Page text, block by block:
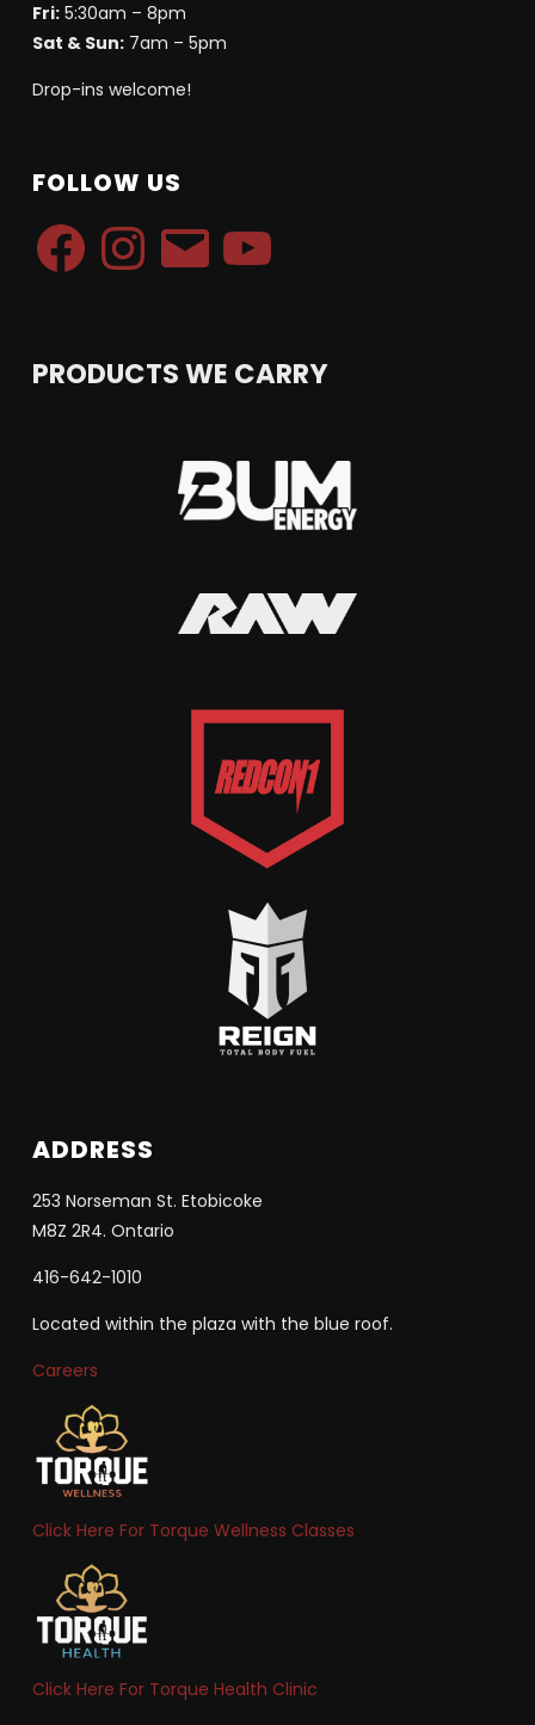
Fri:5:30am – 8pm
Sat & Sun:7am – 5pm
Drop-ins welcome!
FOLLOW US
FacebookInstagramEmail YouTube
PRODUCTS WE CARRY
ADDRESS
253 Norseman St. Etobicoke
M8Z 2R4. Ontario
416-642-1010
Located within the plaza with the blue roof.
Careers
Click Here For Torque Wellness Classes
Click Here For Torque Health Clinic